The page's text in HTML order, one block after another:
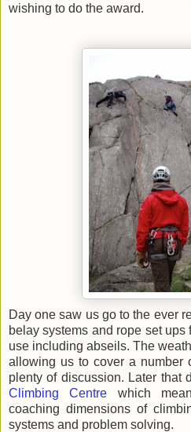
wishing to do the award.
Day one saw us go to the ever
belay systems and rope set
use including abseils. The
allowing us to cover a number
plenty of discussion. Later that
Climbing Centre which
coaching dimensions of
systems and problem solving.